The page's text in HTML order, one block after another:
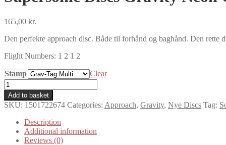
165,00 kr.
Den perfekte approach disc. Både til forhånd og baghånd. Den
Flight Numbers: 1 2 1 2
Stamp
Clear
Supersonic
Discs
Gravity
Neon
Grav-
quantity
Add to basket
SKU: 1501722674 Categories: Approach, Gravity, Nye Discs Tag:
Description
Additional information
Reviews (0)